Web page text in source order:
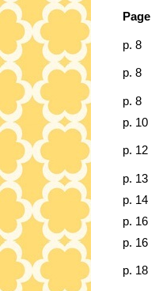
Page
p. 8
p. 8
p. 8
p. 10
p. 12
p. 13
p. 14
p. 16
p. 16
p. 18